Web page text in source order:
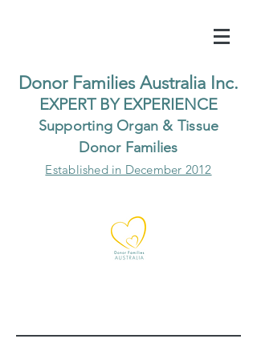
Donor Families Australia Inc.
EXPERT BY EXPERIENCE
Supporting Organ & Tissue
Donor Families
Established in December 2012